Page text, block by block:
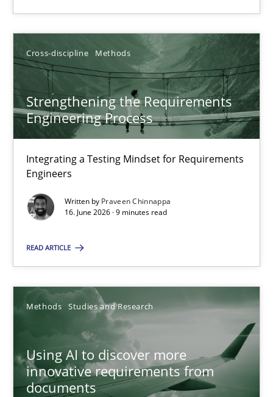
Cross-discipline Methods
Strengthening the Requirements
Engineering Process
Integrating a Testing Mindset for Requirements
Engineers
Written by Praveen Chinnappa
16. June 2026 · 9 minutes read
READ ARTICLE
Methods Studies and Research
Using AI to discover more
innovative requirements from
documents
Jakob Droste
28.07.2026
22 minutes
Strengthening the Requirements Engineering Process
Integrating a Testing Mindset for Requirements Engineers
Praveen Chinnappa
9 minutes